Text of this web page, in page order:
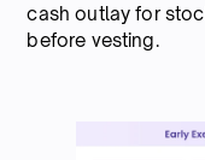
cash outlay for
before vesting.